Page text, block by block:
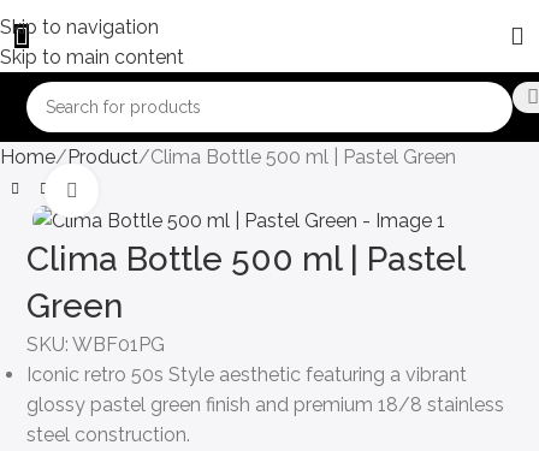
Skip to navigation
Skip to main content
Home Product Clima Bottle 500 ml | Pastel Green
Clima Bottle 500 ml | Pastel
Green
SKU:WBF01PG
Iconic retro 50s Style aesthetic featuring a vibrant
glossy pastel green finish and premium 18/8 stainless
steel construction.